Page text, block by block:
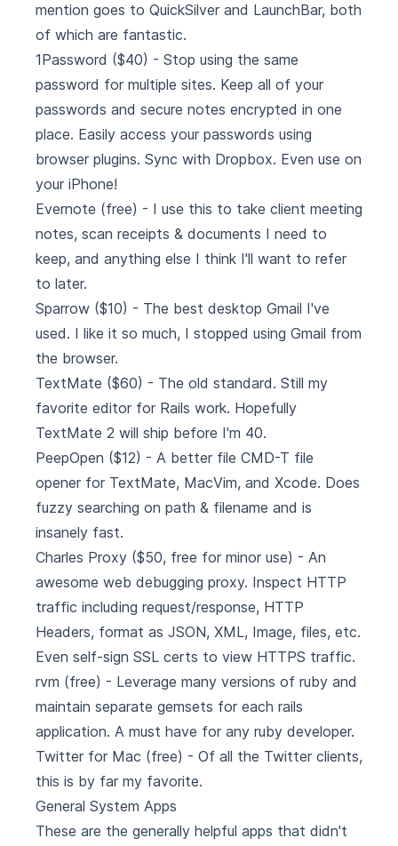
mention goes to QuickSilver and LaunchBar, both
of which are fantastic.
1Password ($40) - Stop using the same
password for multiple sites. Keep all of your
passwords and secure notes encrypted in one
place. Easily access your passwords using
browser plugins. Sync with Dropbox. Even use on
your iPhone!
Evernote (free) - I use this to take client meeting
notes, scan receipts & documents I need to
keep, and anything else I think I'll want to refer
to later.
Sparrow ($10) - The best desktop Gmail I've
used. I like it so much, I stopped using Gmail from
the browser.
TextMate ($60) - The old standard. Still my
favorite editor for Rails work. Hopefully
TextMate 2 will ship before I'm 40.
PeepOpen ($12) - A better file CMD-T file
opener for TextMate, MacVim, and Xcode. Does
fuzzy searching on path & filename and is
insanely fast.
Charles Proxy ($50, free for minor use) - An
awesome web debugging proxy. Inspect HTTP
traffic including request/response, HTTP
Headers, format as JSON, XML, Image, files, etc.
Even self-sign SSL certs to view HTTPS traffic.
rvm (free) - Leverage many versions of ruby and
maintain separate gemsets for each rails
application. A must have for any ruby developer.
Twitter for Mac (free) - Of all the Twitter clients,
this is by far my favorite.
General System Apps
These are the generally helpful apps that didn't